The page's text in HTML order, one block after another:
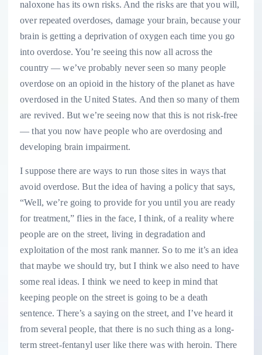
naloxone has its own risks. And the risks are that you will,
over repeated overdoses, damage your brain, because your
brain is getting a deprivation of oxygen each time you go
into overdose. You’re seeing this now all across the
country — we’ve probably never seen so many people
overdose on an opioid in the history of the planet as have
overdosed in the United States. And then so many of them
are revived. But we’re seeing now that this is not risk-free
— that you now have people who are overdosing and
developing brain impairment.
I suppose there are ways to run those sites in ways that
avoid overdose. But the idea of having a policy that says,
“Well, we’re going to provide for you until you are ready
for treatment,” flies in the face, I think, of a reality where
people are on the street, living in degradation and
exploitation of the most rank manner. So to me it’s an idea
that maybe we should try, but I think we also need to have
some real ideas. I think we need to keep in mind that
keeping people on the street is going to be a death
sentence. There’s a saying on the street, and I’ve heard it
from several people, that there is no such thing as a long-
term street-fentanyl user like there was with heroin. There